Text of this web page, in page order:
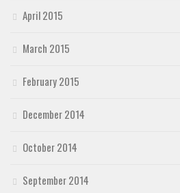
April 2015
March 2015
February 2015
December 2014
October 2014
September 2014